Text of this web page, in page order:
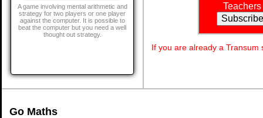
A game involving mental arithmetic and
strategy for two players or one player
against the computer. It is possible to
beat the computer but you need a well
thought out strategy.
Teachers
If you are already a
Go Maths